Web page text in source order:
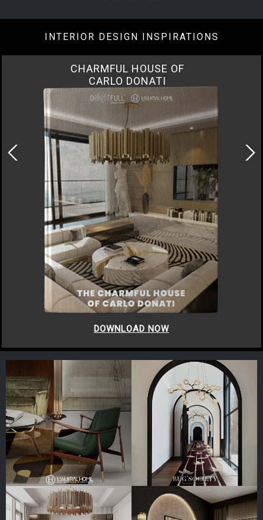
INTERIOR DESIGN INSPIRATIONS
CHARMFUL HOUSE OF
CARLO DONATI
DOWNLOAD NOW